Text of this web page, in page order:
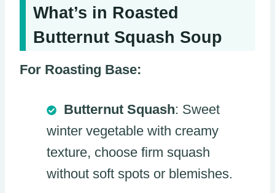
What’s in Roasted
Butternut Squash Soup
For Roasting Base:
Butternut Squash: Sweet
winter vegetable with creamy
texture, choose firm squash
without soft spots or blemishes.